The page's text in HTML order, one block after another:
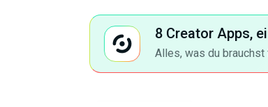
8 Creator Apps,
Alles, was du